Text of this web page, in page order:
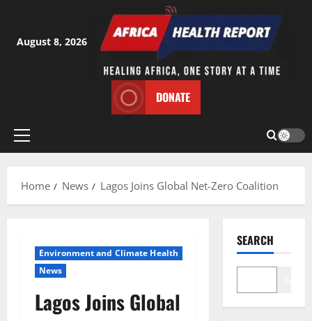
content
August 8, 2026
DONATE
Primary
Home
News Lagos Joins Global Net-Zero Coalition
Environment and Climate Health
News
Lagos Joins Global
SEARCH